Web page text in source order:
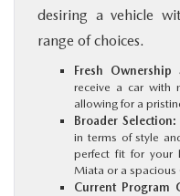
desiring a vehicle
range of choices.
Fresh Ownership
receive a car with
allowing for a
Broader Selection:
in terms of style
perfect fit for your
Miata or a spacious
Current Program